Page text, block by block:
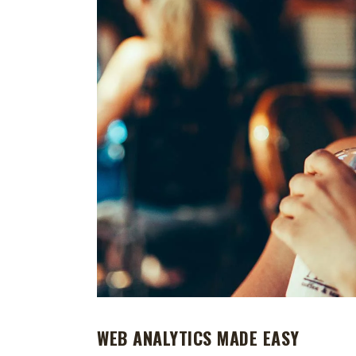
WEB ANALYTICS MADE EASY